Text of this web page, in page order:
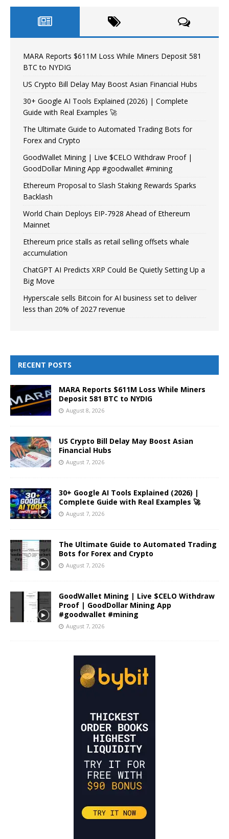
MARA Reports $611M Loss While Miners Deposit 581
BTC to NYDIG
US Crypto Bill Delay May Boost Asian Financial Hubs
30+ Google AI Tools Explained (2026) | Complete
Guide with Real Examples 🚀
The Ultimate Guide to Automated Trading Bots for
Forex and Crypto
GoodWallet Mining | Live $CELO Withdraw Proof |
GoodDollar Mining App #goodwallet #mining
Ethereum Proposal to Slash Staking Rewards Sparks
Backlash
World Chain Deploys EIP-7928 Ahead of Ethereum
Mainnet
Ethereum price stalls as retail selling offsets whale
accumulation
ChatGPT AI Predicts XRP Could Be Quietly Setting Up a
Big Move
Hyperscale sells Bitcoin for AI business set to deliver
less than 20% of 2027 revenue
RECENT POSTS
MARA Reports $611M Loss While Miners
Deposit 581 BTC to NYDIG
August 8, 2026
US Crypto Bill Delay May Boost Asian
Financial Hubs
August 7, 2026
30+ Google AI Tools Explained (2026) |
Complete Guide with Real Examples 🚀
August 7, 2026
The Ultimate Guide to Automated Trading
Bots for Forex and Crypto
August 7, 2026
GoodWallet Mining | Live $CELO Withdraw
Proof | GoodDollar Mining App
#goodwallet #mining
August 7, 2026